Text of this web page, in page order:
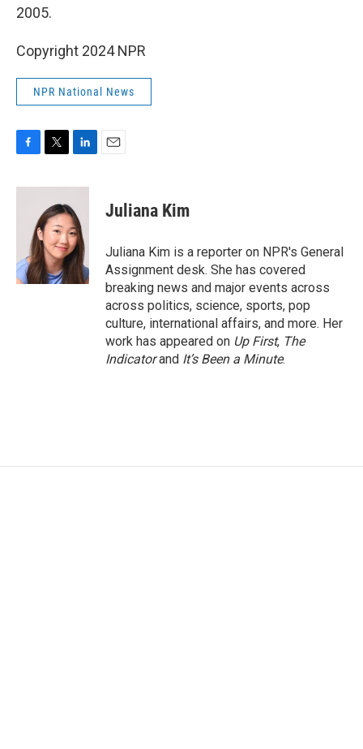
2005.
Copyright 2024 NPR
NPR National News
c
k
i
t
t
e
r
n
k
e
d
I
n
Juliana Kim
Juliana Kim is a reporter on NPR's General
Assignment desk. She has covered
breaking news and major events across
across politics, science, sports, pop
culture, international affairs, and more. Her
work has appeared on Up First, The
Indicatorand It’s Been a Minute.